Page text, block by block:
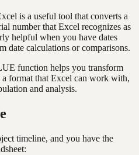
is a useful tool that converts a
number that Excel recognizes as
helpful when you have dates
date calculations or comparisons.
function helps you transform
a format that Excel can work with,
and analysis.
timeline, and you have the